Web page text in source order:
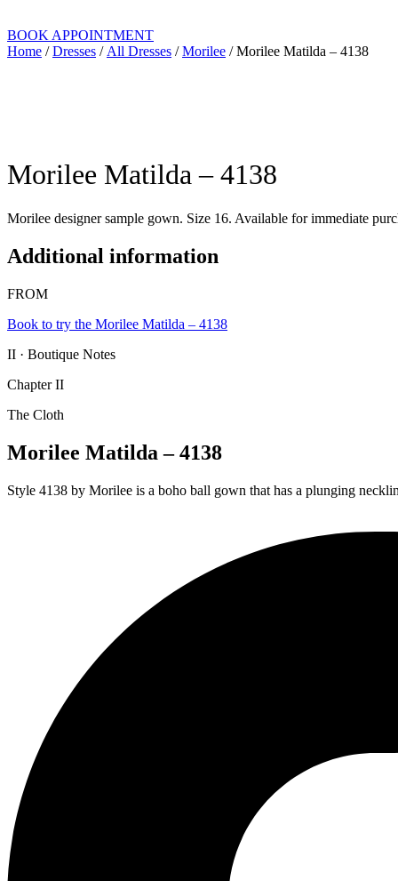
BOOK APPOINTMENT
Home /Dresses / All Dresses /Morilee / Morilee Matilda – 4138
Morilee Matilda – 4138
Morilee designer sample gown. Size 16. Available for immediate
Additional information
FROM
Book to try the Morilee Matilda – 4138
II · Boutique Notes
Chapter II
The Cloth
Morilee Matilda – 4138
Style 4138 by Morilee is a boho ball gown that has a plunging